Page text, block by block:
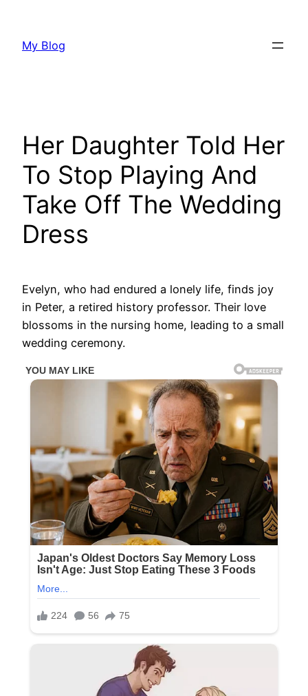
content
My Blog
Her Daughter Told Her
To Stop Playing And
Take Off The Wedding
Dress
Evelyn, who had endured a lonely life, finds joy
in Peter, a retired history professor. Their love
blossoms in the nursing home, leading to a small
wedding ceremony.